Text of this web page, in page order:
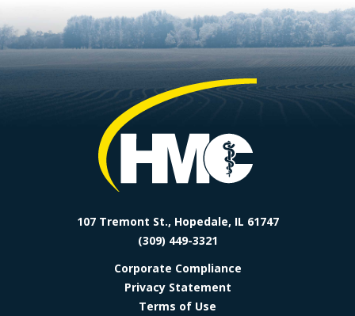
Facebook
Instagram
LinkedIn
YoutTube
107 Tremont St., Hopedale, IL 61747
(309) 449-3321
Corporate Compliance
Privacy Statement
Terms of Use